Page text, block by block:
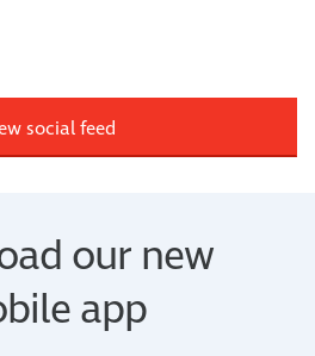
social feed
our new
app